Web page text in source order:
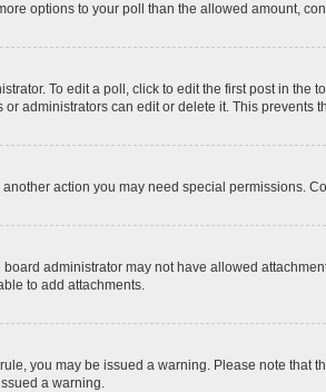
options to your poll than the allowed amount,
To edit a poll, click to edit the first post in
administrators can edit or delete it. This prevents
action you may need special permissions.
administrator may not have allowed
to add attachments.
you may be issued a warning. Please note
a warning.